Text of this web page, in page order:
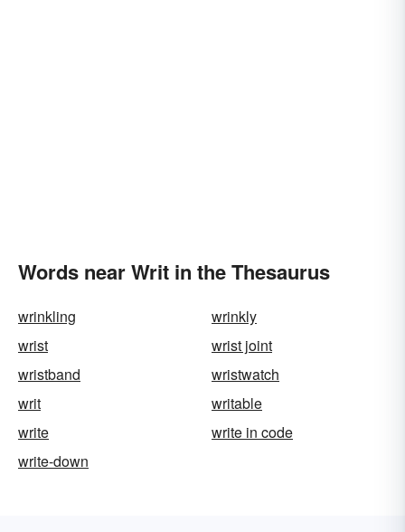
Words near Writ in the Thesaurus
wrinkling
wrinkly
wrist
wrist joint
wristband
wristwatch
writ
writable
write
write in code
write-down